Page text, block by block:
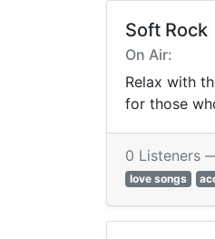
Soft Rock
On Air:
Relax with
for those
0 Listeners
love songs